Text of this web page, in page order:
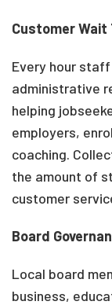
Customer Wait
Every hour
administrative
helping
employers,
coaching.
the amount of
customer
Board
Local board
business,